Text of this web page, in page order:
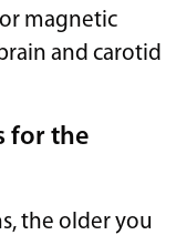
magnetic
and carotid
for the
the older you